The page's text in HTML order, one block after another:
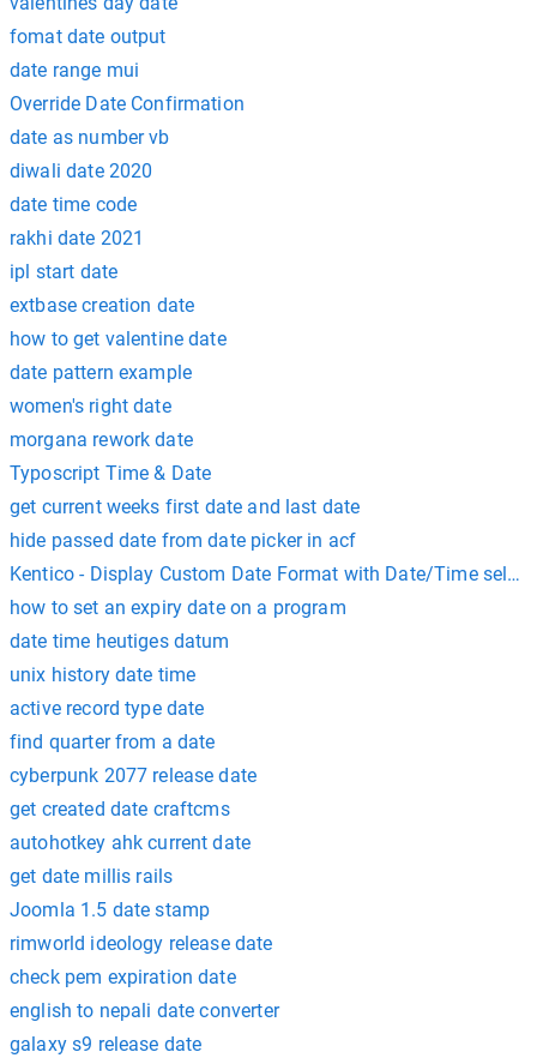
fomat date output
date range mui
Override Date Confirmation
date as number vb
diwali date 2020
date time code
rakhi date 2021
ipl start date
extbase creation date
how to get valentine date
date pattern example
women's right date
morgana rework date
Typoscript Time & Date
get current weeks first date and last date
hide passed date from date picker in acf
Kentico - Display Custom Date Format with Date/Time
how to set an expiry date on a program
date time heutiges datum
unix history date time
active record type date
find quarter from a date
cyberpunk 2077 release date
get created date craftcms
autohotkey ahk current date
get date millis rails
Joomla 1.5 date stamp
rimworld ideology release date
check pem expiration date
english to nepali date converter
galaxy s9 release date